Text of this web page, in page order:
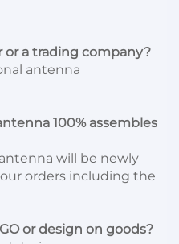
or a trading company?
antenna
100% assembles
will be newly
orders including the
or design on goods?